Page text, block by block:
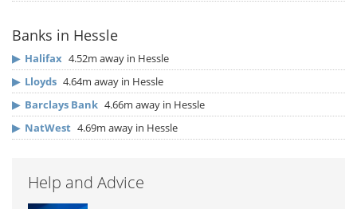
Banks in Hessle
▶ Halifax 4.52m away in Hessle
▶ Lloyds 4.64m away in Hessle
▶ Barclays Bank 4.66m away in Hessle
▶ NatWest 4.69m away in Hessle
Help and Advice